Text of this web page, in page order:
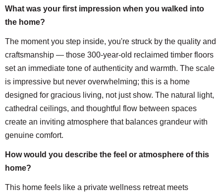
What was your first impression when you walked into
the home?
The moment you step inside, you're struck by the quality and
craftsmanship — those 300-year-old reclaimed timber floors
set an immediate tone of authenticity and warmth. The scale
is impressive but never overwhelming; this is a home
designed for gracious living, not just show. The natural light,
cathedral ceilings, and thoughtful flow between spaces
create an inviting atmosphere that balances grandeur with
genuine comfort.
How would you describe the feel or atmosphere of this
home?
This home feels like a private wellness retreat meets